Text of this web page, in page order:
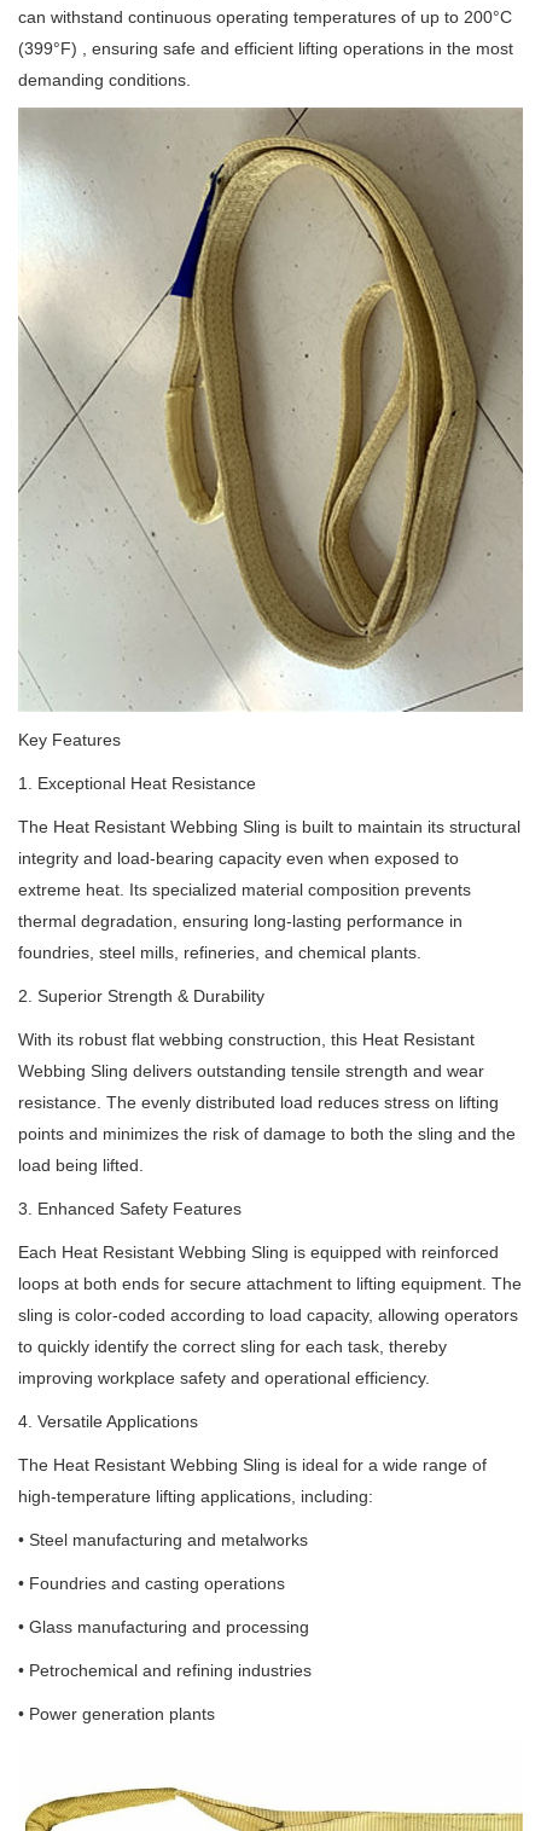
can withstand continuous operating temperatures of up to 200°C
(399°F) , ensuring safe and efficient lifting operations in the most
demanding conditions.
Key Features
1. Exceptional Heat Resistance
The Heat Resistant Webbing Sling is built to maintain its structural
integrity and load-bearing capacity even when exposed to
extreme heat. Its specialized material composition prevents
thermal degradation, ensuring long-lasting performance in
foundries, steel mills, refineries, and chemical plants.
2. Superior Strength & Durability
With its robust flat webbing construction, this Heat Resistant
Webbing Sling delivers outstanding tensile strength and wear
resistance. The evenly distributed load reduces stress on lifting
points and minimizes the risk of damage to both the sling and the
load being lifted.
3. Enhanced Safety Features
Each Heat Resistant Webbing Sling is equipped with reinforced
loops at both ends for secure attachment to lifting equipment. The
sling is color-coded according to load capacity, allowing operators
to quickly identify the correct sling for each task, thereby
improving workplace safety and operational efficiency.
4. Versatile Applications
The Heat Resistant Webbing Sling is ideal for a wide range of
high-temperature lifting applications, including:
• Steel manufacturing and metalworks
• Foundries and casting operations
• Glass manufacturing and processing
• Petrochemical and refining industries
• Power generation plants